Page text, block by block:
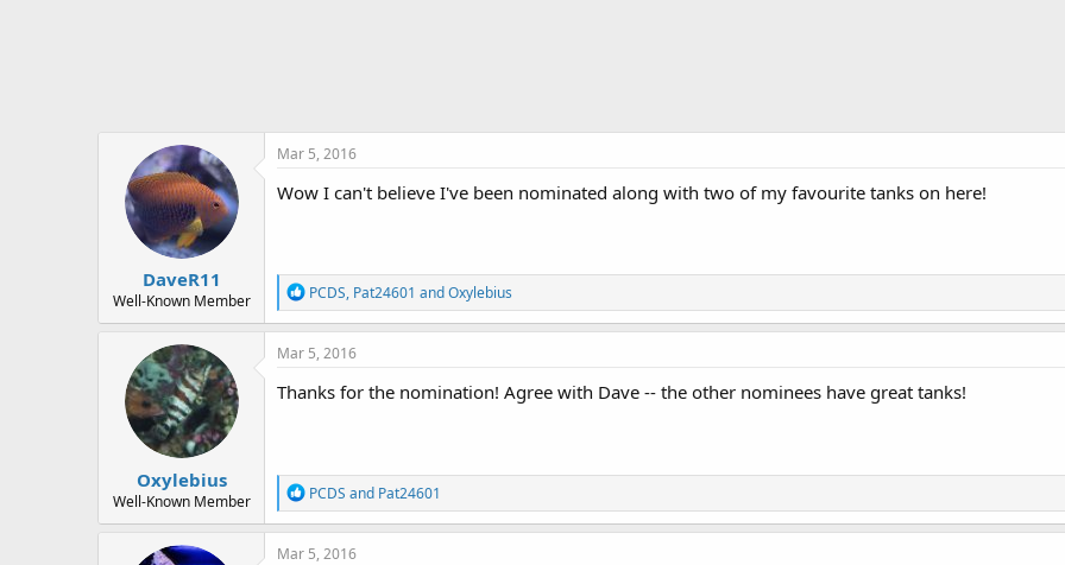
DaveR11
Well-Known Member
Mar 5, 2016
Wow I can't believe I've been nominated along with two of my favourite tanks on here!
R
e
a
c
i
o
PCDS, Pat24601 andOxylebius
Oxylebius
Well-Known Member
Mar 5, 2016
Thanks for the nomination! Agree with Dave -- the other nominees have great tanks!
R
e
a
c
PCDS and Pat24601
Mar 5, 2016